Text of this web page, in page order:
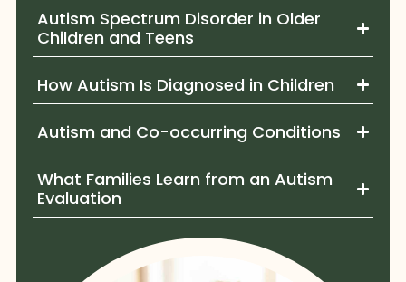
Autism Spectrum Disorder in Older
Children and Teens
How Autism Is Diagnosed in Children
Autism and Co-occurring Conditions
What Families Learn from an Autism
Evaluation